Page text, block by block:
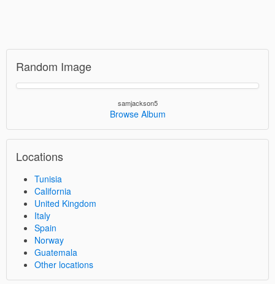
Random Image
samjackson5
Browse Album
Locations
Tunisia
California
United Kingdom
Italy
Spain
Norway
Guatemala
Other locations